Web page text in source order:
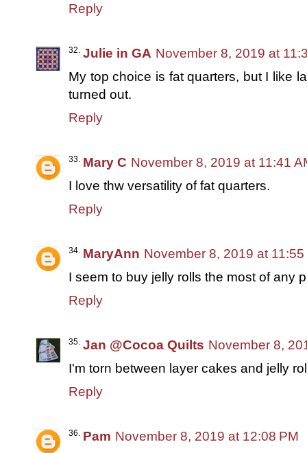
Reply
Julie in GA November 8, 2019 at
My top choice is fat quarters, but I like
turned out.
Reply
Mary C November 8, 2019 at 11:41
I love thw versatility of fat quarters.
Reply
MaryAnn November 8, 2019 at 11:55
I seem to buy jelly rolls the most of any
Reply
Jan @Cocoa Quilts November 8,
I'm torn between layer cakes and jelly
Reply
Pam November 8, 2019 at 12:08 PM